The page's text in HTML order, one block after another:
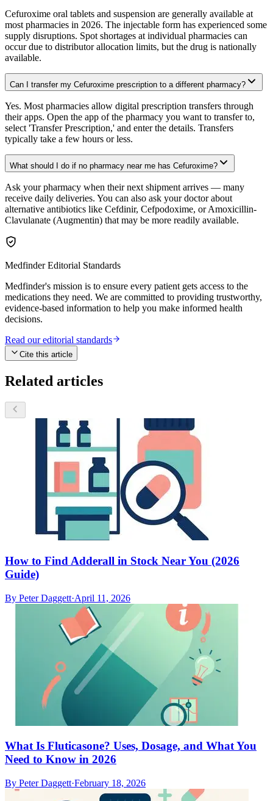
Cefuroxime oral tablets and suspension are generally available at
most pharmacies in 2026. The injectable form has experienced some
supply disruptions. Spot shortages at individual pharmacies can
occur due to distributor allocation limits, but the drug is nationally
available.
Can I transfer my Cefuroxime prescription to a different pharmacy?
Yes. Most pharmacies allow digital prescription transfers through
their apps. Open the app of the pharmacy you want to transfer to,
select 'Transfer Prescription,' and enter the details. Transfers
typically take a few hours or less.
What should I do if no pharmacy near me has Cefuroxime?
Ask your pharmacy when their next shipment arrives — many
receive daily deliveries. You can also ask your doctor about
alternative antibiotics like Cefdinir, Cefpodoxime, or Amoxicillin-
Clavulanate (Augmentin) that may be more readily available.
Medfinder Editorial Standards
Medfinder's mission is to ensure every patient gets access to the
medications they need. We are committed to providing trustworthy,
evidence-based information to help you make informed health
decisions.
Read our editorial standards
Cite this article
Related articles
How to Find Adderall in Stock Near You (2026
Guide)
By Peter Daggett·April 11, 2026
What Is Fluticasone? Uses, Dosage, and What You
Need to Know in 2026
By Peter Daggett·February 18, 2026